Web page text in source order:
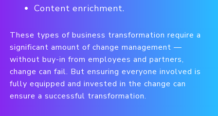
Content enrichment.
These types of business transformation require a
significant amount of change management —
without buy-in from employees and partners,
change can fail. But ensuring everyone involved is
fully equipped and invested in the change can
ensure a successful transformation.